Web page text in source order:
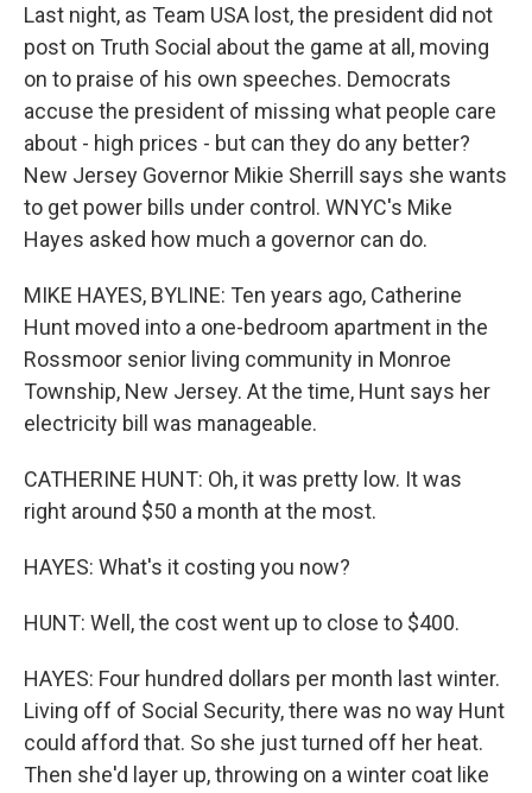
Last night, as Team USA lost, the president did not
post on Truth Social about the game at all, moving
on to praise of his own speeches. Democrats
accuse the president of missing what people care
about - high prices - but can they do any better?
New Jersey Governor Mikie Sherrill says she wants
to get power bills under control. WNYC's Mike
Hayes asked how much a governor can do.
MIKE HAYES, BYLINE: Ten years ago, Catherine
Hunt moved into a one-bedroom apartment in the
Rossmoor senior living community in Monroe
Township, New Jersey. At the time, Hunt says her
electricity bill was manageable.
CATHERINE HUNT: Oh, it was pretty low. It was
right around $50 a month at the most.
HAYES: What's it costing you now?
HUNT: Well, the cost went up to close to $400.
HAYES: Four hundred dollars per month last winter.
Living off of Social Security, there was no way Hunt
could afford that. So she just turned off her heat.
Then she'd layer up, throwing on a winter coat like